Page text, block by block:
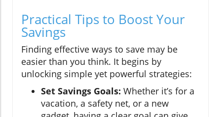
Practical Tips to Boost Your
Savings
Finding effective ways to save may be
easier than you think. It begins by
unlocking simple yet powerful strategies:
Set Savings Goals: Whether it’s for a
vacation, a safety net, or a new